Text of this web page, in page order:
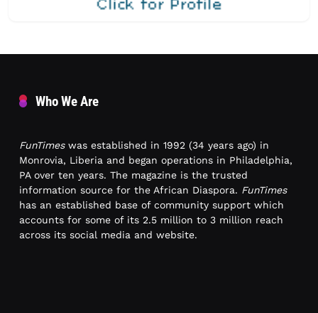
Who We Are
FunTimeswas established in 1992 (34 years ago) in
Monrovia, Liberia and began operations in Philadelphia,
PA over ten years. The magazine is the trusted
information source for the African Diaspora. FunTimes
has an established base of community support which
accounts for some of its 2.5 million to 3 million reach
across its social media and website.